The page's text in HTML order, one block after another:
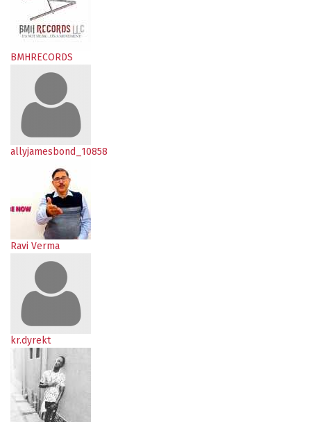
BMHRECORDS
allyjamesbond_10858
Ravi Verma
kr.dyrekt